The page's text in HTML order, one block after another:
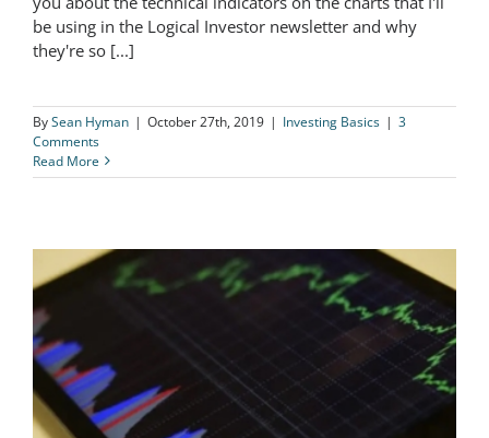
Technical Indicators Explained
be using in the Logical Investor newsletter and why
they're so [...]
BySean Hyman | October 27th, 2019 | Investing Basics | 3
Comments
Read More